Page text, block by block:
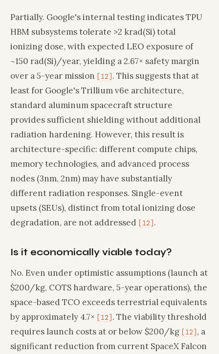
Partially. Google's internal testing indicates TPU
HBM subsystems tolerate >2 krad(Si) total
ionizing dose, with expected LEO exposure of
~150 rad(Si)/year, yielding a 2.67× safety margin
over a 5-year mission [12] . This suggests that at
least for Google's Trillium v6e architecture,
standard aluminum spacecraft structure
provides sufficient shielding without additional
radiation hardening. However, this result is
architecture-specific: different compute chips,
memory technologies, and advanced process
nodes (3nm, 2nm) may have substantially
different radiation responses. Single-event
upsets (SEUs), distinct from total ionizing dose
degradation, are not addressed [12] .
Is it economically viable today?
No. Even under optimistic assumptions (launch at
$200/kg, COTS hardware, 5-year operations), the
space-based TCO exceeds terrestrial equivalents
by approximately 4.7× [12] . The viability threshold
requires launch costs at or below $200/kg [12] , a
significant reduction from current SpaceX Falcon